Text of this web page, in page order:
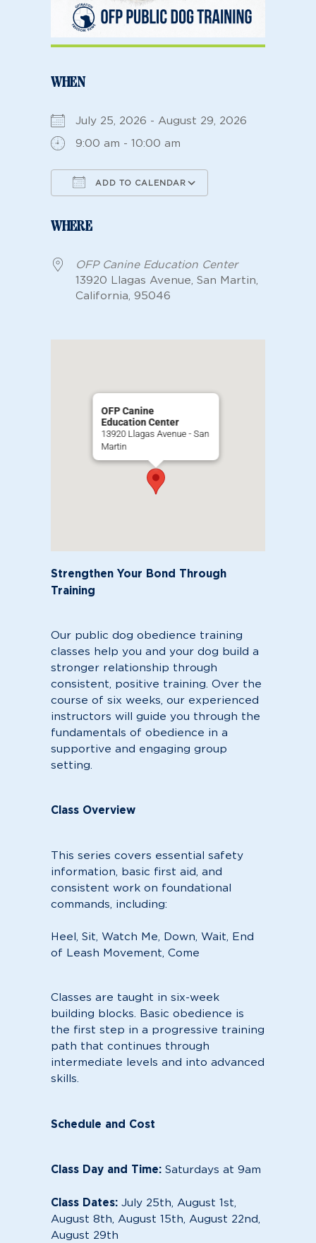
WHEN
July 25, 2026 - August 29, 2026
9:00 am - 10:00 am
ADD TO CALENDAR
WHERE
OFP Canine Education Center
13920 Llagas Avenue, San Martin,
California, 95046
OFP Canine
Education Center
13920 Llagas Avenue - San
Martin
Strengthen Your Bond Through
Training
Our public dog obedience training
classes help you and your dog build a
stronger relationship through
consistent, positive training. Over the
course of six weeks, our experienced
instructors will guide you through the
fundamentals of obedience in a
supportive and engaging group
setting.
Class Overview
This series covers essential safety
information, basic first aid, and
consistent work on foundational
commands, including:
Heel, Sit, Watch Me, Down, Wait, End
of Leash Movement, Come
Classes are taught in six-week
building blocks. Basic obedience is
the first step in a progressive training
path that continues through
intermediate levels and into advanced
skills.
Schedule and Cost
Class Day and Time:Saturdays at 9am
Class Dates:July 25th, August 1st,
August 8th, August 15th, August 22nd,
August 29th